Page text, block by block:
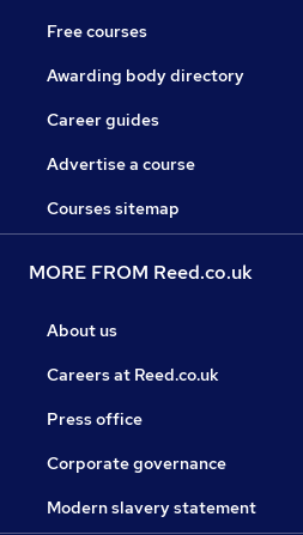
Free courses
Awarding body directory
Career guides
Advertise a course
Courses sitemap
MORE FROM Reed.co.uk
About us
Careers at Reed.co.uk
Press office
Corporate governance
Modern slavery statement